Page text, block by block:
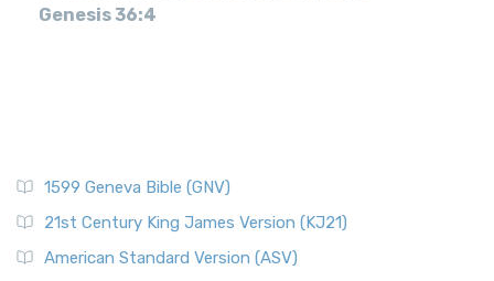
Genesis 36:4
1599 Geneva Bible (GNV)
21st Century King James Version (KJ21)
American Standard Version (ASV)